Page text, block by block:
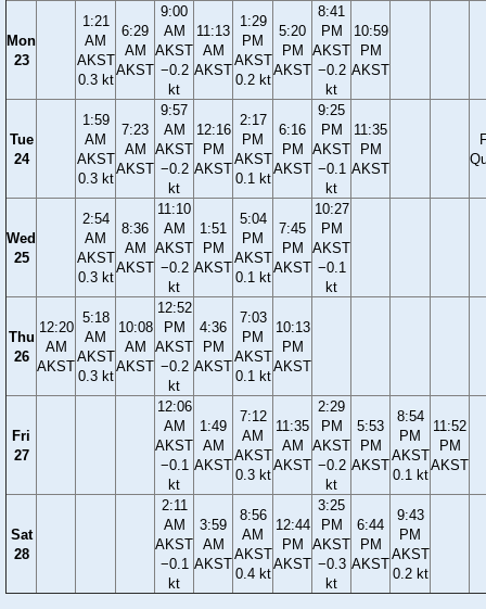
Mon
23
1:21
AM
AKST
0.3 kt
6:29
AM
AKST
9:00
AM
AKST
−0.2
kt
11:13
AM
AKST
1:29
PM
AKST
0.2 kt
5:20
PM
AKST
8:41
PM
AKST
−0.2
kt
10:59
PM
AKST
Tue
24
1:59
AM
AKST
0.3 kt
7:23
AM
AKST
9:57
AM
AKST
−0.2
kt
12:16
PM
AKST
2:17
PM
AKST
0.1 kt
6:16
PM
AKST
9:25
PM
AKST
−0.1
kt
11:35
PM
AKST
Wed
25
2:54
AM
AKST
0.3 kt
8:36
AM
AKST
11:10
AM
AKST
−0.2
kt
1:51
PM
AKST
5:04
PM
AKST
0.1 kt
7:45
PM
AKST
10:27
PM
AKST
−0.1
kt
Thu
26
12:20
AM
AKST
5:18
AM
AKST
0.3 kt
10:08
AM
AKST
12:52
PM
AKST
−0.2
kt
4:36
PM
AKST
7:03
PM
AKST
0.1 kt
10:13
PM
AKST
Fri
27
12:06
AM
AKST
−0.1
kt
1:49
AM
AKST
7:12
AM
AKST
0.3 kt
11:35
AM
AKST
2:29
PM
AKST
−0.2
kt
5:53
PM
AKST
8:54
PM
AKST
0.1 kt
11:52
PM
AKST
Sat
28
2:11
AM
AKST
−0.1
kt
3:59
AM
AKST
8:56
AM
AKST
0.4 kt
12:44
PM
AKST
3:25
PM
AKST
−0.3
kt
6:44
PM
AKST
9:43
PM
AKST
0.2 kt